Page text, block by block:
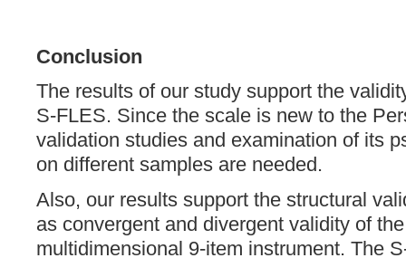
Conclusion
The results of our study support the
S-FLES. Since the scale is new to the
validation studies and examination of its
on different samples are needed.
Also, our results support the structural
as convergent and divergent validity of
multidimensional 9-item instrument. The